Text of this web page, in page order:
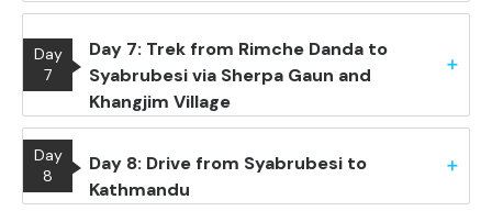
Day
7
Day 7: Trek from Rimche Danda to
Syabrubesi via Sherpa Gaun and
Khangjim Village
Day
8
Day 8: Drive from Syabrubesi to
Kathmandu